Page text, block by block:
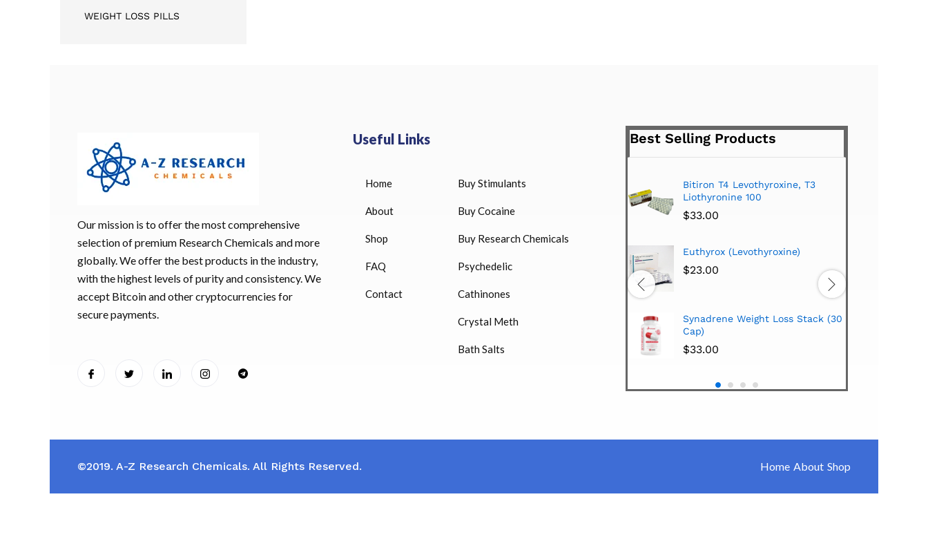
WEIGHT LOSS PILLS
Our mission is to offer the most comprehensive
selection of premium Research Chemicals and more
globally. We offer the best products in the industry,
with the highest levels of purity and consistency. We
accept Bitcoin and other cryptocurrencies for
secure payments.
Useful Links
Home
About
Shop
FAQ
Contact
Buy Stimulants
Buy Cocaine
Buy Research Chemicals
Psychedelic
Cathinones
Crystal Meth
Bath Salts
Best Selling Products
HUCOG 10000 IU for sale
HUCOG – 2000 IU
Humatrope 36 IU injection
$350.00
Bitiron T4 Levothyroxine, T3
Liothyronine 100
$33.00
Euthyrox (Levothyroxine)
$23.00
Synadrene Weight Loss Stack (30
Cap)
$33.00
©2019. A-Z Research Chemicals. All Rights Reserved. Home About Shop